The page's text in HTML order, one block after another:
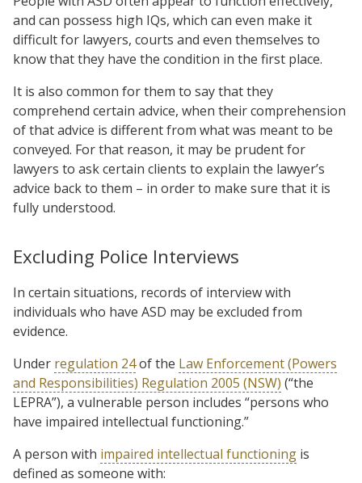
and can possess high IQs, which can even make it
difficult for lawyers, courts and even themselves to
know that they have the condition in the first place.
It is also common for them to say that they
comprehend certain advice, when their comprehension
of that advice is different from what was meant to be
conveyed. For that reason, it may be prudent for
lawyers to ask certain clients to explain the lawyer’s
advice back to them – in order to make sure that it is
fully understood.
Excluding Police Interviews
In certain situations, records of interview with
individuals who have ASD may be excluded from
evidence.
Under regulation 24of the Law Enforcement (Powers
and Responsibilities) Regulation 2005 (NSW) (“the
LEPRA”), a vulnerable person includes “persons who
have impaired intellectual functioning.”
A person with impaired intellectual functioning is
defined as someone with: